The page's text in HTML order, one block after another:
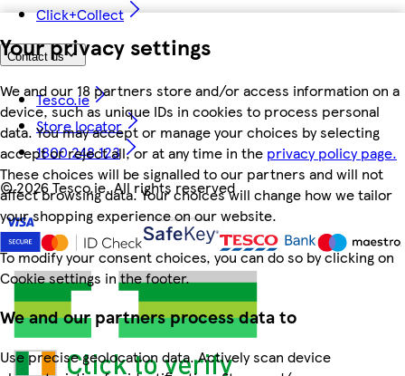
Your privacy settings
We and our 18 partners store and/or access information on a
device, such as unique IDs in cookies to process personal
data. You may accept or manage your choices by selecting
accept or reject all, or at any time in the privacy policy page.
These choices will be signalled to our partners and will not
affect browsing data. Your choices will change how we tailor
your shopping experience on our website.
To modify your consent choices, you can do so by clicking on
Cookie settings in the footer.
We and our partners process data to
Use precise geolocation data. Actively scan device
Click+Collect
Contact us
Tesco.ie
Store locator
1800 248 123
©2026 Tesco.ie. All rights reserved